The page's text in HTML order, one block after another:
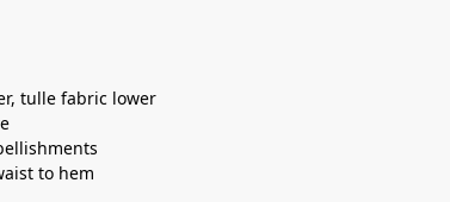
tulle fabric lower
to hem